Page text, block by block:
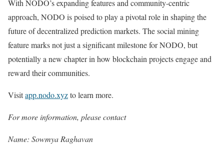
With NODO’s expanding features and community-centric
approach, NODO is poised to play a pivotal role in shaping the
future of decentralized prediction markets. The social mining
feature marks not just a significant milestone for NODO, but
potentially a new chapter in how blockchain projects engage and
reward their communities.
Visitapp.nodo.xyzto learn more.
For more information, please contact
Name: Sowmya Raghavan